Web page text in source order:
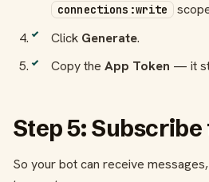
connections:write
Click Generate.
Copy the App Token — it
Step 5: Subscribe
So your bot can receive